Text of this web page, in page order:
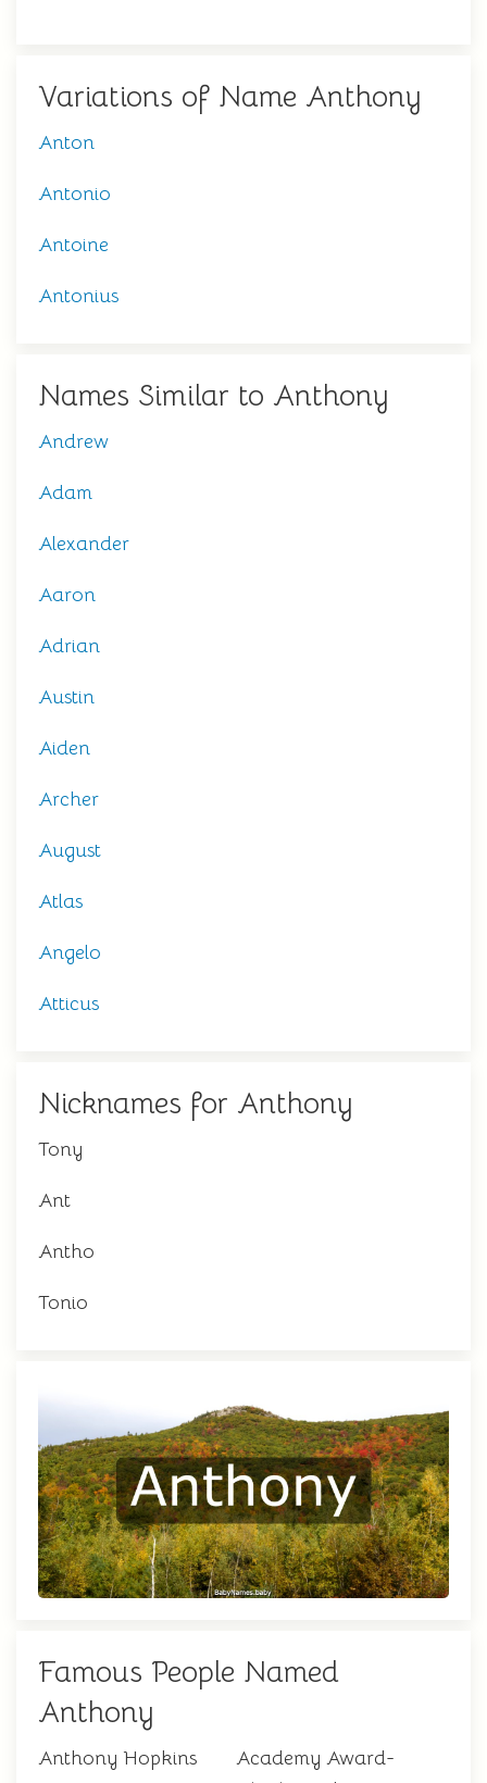
Variations of Name Anthony
Anton
Antonio
Antoine
Antonius
Names Similar to Anthony
Andrew
Adam
Alexander
Aaron
Adrian
Austin
Aiden
Archer
August
Atlas
Angelo
Atticus
Nicknames for Anthony
Tony
Ant
Antho
Tonio
Famous People Named
Anthony
Anthony Hopkins
Academy Award-